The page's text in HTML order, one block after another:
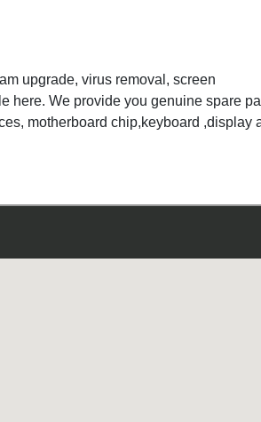
upgrade, virus removal, screen
here. We provide you genuine spare
motherboard chip,keyboard ,display